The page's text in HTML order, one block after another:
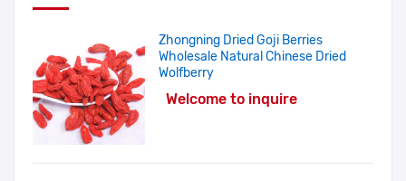
Zhongning Dried Goji Berries
Wholesale Natural Chinese Dried
Wolfberry
Welcome to inquire